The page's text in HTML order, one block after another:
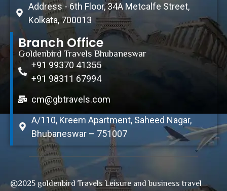
Address - 6th Floor, 34A Metcalfe Street,
Kolkata, 700013
Branch Office
Goldenbird Travels Bhubaneswar
+91 99370 41355
+91 98311 67994
cm@gbtravels.com
A/110, Kreem Apartment, Saheed Nagar,
Bhubaneswar – 751007
@2025 goldenbird Travels Leisure and business travel